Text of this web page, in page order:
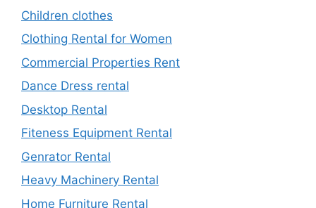
Children clothes
Clothing Rental for Women
Commercial Properties Rent
Dance Dress rental
Desktop Rental
Fiteness Equipment Rental
Genrator Rental
Heavy Machinery Rental
Home Furniture Rental